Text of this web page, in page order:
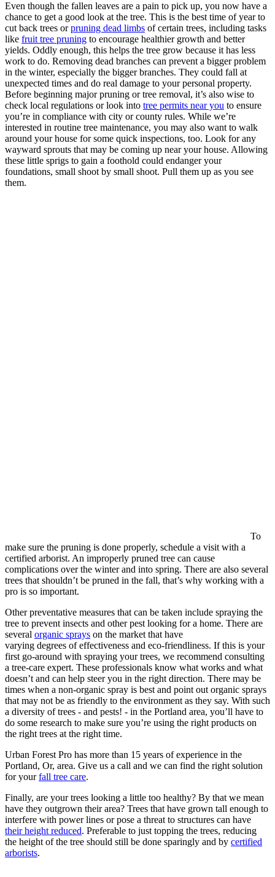
Even though the fallen leaves are a pain to pick up, you now have a
chance to get a good look at the tree. This is the best time of year to
cut back trees orpruning dead limbs of certain trees, including tasks
like fruit tree pruning to encourage healthier growth and better
yields. Oddly enough, this helps the tree grow because it has less
work to do. Removing dead branches can prevent a bigger problem
in the winter, especially the bigger branches. They could fall at
unexpected times and do real damage to your personal property.
Before beginning major pruning or tree removal, it’s also wise to
check local regulations or look into tree permits near you to ensure
you’re in compliance with city or county rules. While we’re
interested in routine tree maintenance, you may also want to walk
around your house for some quick inspections, too. Look for any
wayward sprouts that may be coming up near your house. Allowing
these little sprigs to gain a foothold could endanger your
foundations, small shoot by small shoot. Pull them up as you see
them.
To
make sure the pruning is done properly, schedule a visit with a
certified arborist. An improperly pruned tree can cause
complications over the winter and into spring. There are also several
trees that shouldn’t be pruned in the fall, that’s why working with a
pro is so important.
Other preventative measures that can be taken include spraying the
tree to prevent insects and other pest looking for a home. There are
several organic sprays on the market that have
varying degrees of effectiveness and eco-friendliness. If this is your
first go-around with spraying your trees, we recommend consulting
a tree-care expert. These professionals know what works and what
doesn’t and can help steer you in the right direction. There may be
times when a non-organic spray is best and point out organic sprays
that may not be as friendly to the environment as they say. With such
a diversity of trees - and pests! - in the Portland area, you’ll have to
do some research to make sure you’re using the right products on
the right trees at the right time.
Urban Forest Pro has more than 15 years of experience in the
Portland, Or, area. Give us a call and we can find the right solution
for yourfall tree care.
Finally, are your trees looking a little too healthy? By that we mean
have they outgrown their area? Trees that have grown tall enough to
interfere with power lines or pose a threat to structures can have
their height reduced. Preferable to just topping the trees, reducing
the height of the tree should still be done sparingly and by certified
arborists.